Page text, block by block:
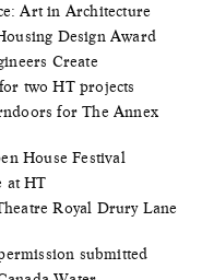
Art in Architecture
Design Award
Create
two HT projects
for The Annex
House Festival
at HT
Royal Drury Lane
submitted